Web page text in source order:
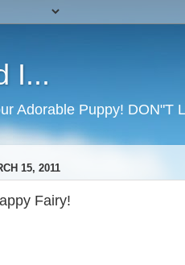
I...
Adorable Puppy! DON"T
15, 2011
Fairy!